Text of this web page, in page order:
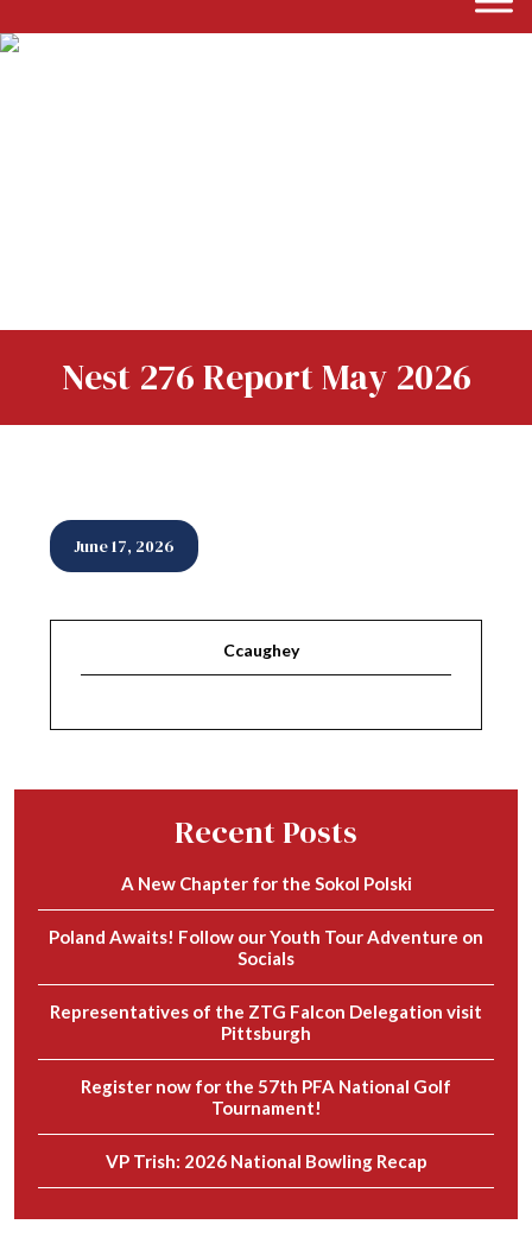
Nest 276 Report May 2026
June 17, 2026
Ccaughey
Recent Posts
A New Chapter for the Sokol Polski
Poland Awaits! Follow our Youth Tour Adventure on
Socials
Representatives of the ZTG Falcon Delegation visit
Pittsburgh
Register now for the 57th PFA National Golf
Tournament!
VP Trish: 2026 National Bowling Recap